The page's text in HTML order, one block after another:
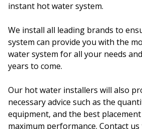
instant hot water system.
We install all leading brands to
system can provide you with the
water system for all your needs
years to come.
Our hot water installers will also
necessary advice such as the
equipment, and the best
maximum performance. Contact